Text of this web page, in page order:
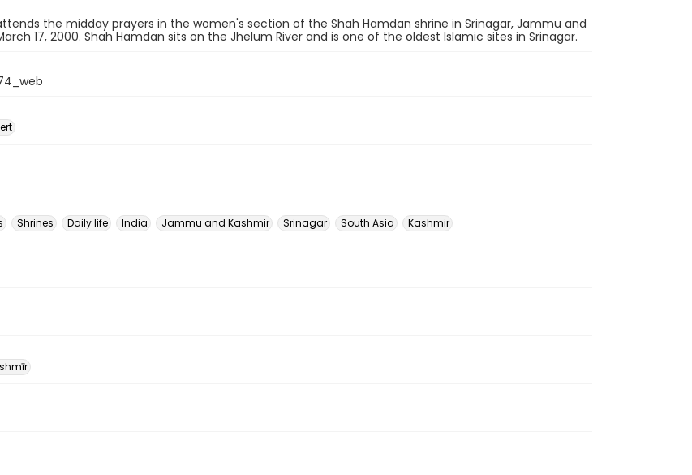
the midday prayers in the women's section of the Shah Hamdan shrine in Srinagar, Jammu and
17, 2000. Shah Hamdan sits on the Jhelum River and is one of the oldest Islamic sites in Srinagar.
Shrines Daily life India Jammu and Kashmir Srinagar South Asia Kashmir